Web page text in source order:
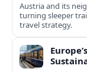
Austria and its
turning sleeper
travel strategy.